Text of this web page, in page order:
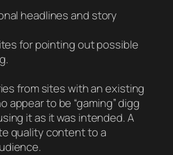
headlines and story
for pointing out possible
from sites with an existing
appear to be “gaming” digg
it as it was intended. A
quality content to a